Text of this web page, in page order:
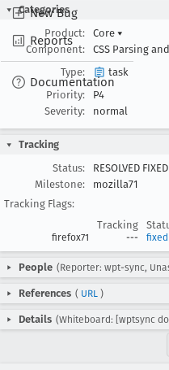
New Bug
Reports
Documentation
Categories
Product:
Core ▾
Component:
CSS Parsing
Type:
task
Priority:
P4
Severity:
normal
Tracking
Status:
RESOLVED FIXED
Milestone:
mozilla71
Tracking Flags:
Tracking
firefox71 --- fixed
People (Reporter: wpt-sync,
References ( URL )
Details (Whiteboard: [wptsync